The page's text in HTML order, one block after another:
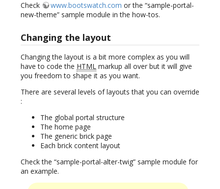
Check
www.bootswatch.com or the “sample-portal-
new-theme” sample module in the how-tos.
Changing the layout
Changing the layout is a bit more complex as you will
have to code the HTML markup all over but it will give
you freedom to shape it as you want.
There are several levels of layouts that you can override
:
The global portal structure
The home page
The generic brick page
Each brick content layout
Check the “sample-portal-alter-twig” sample module for
an example.